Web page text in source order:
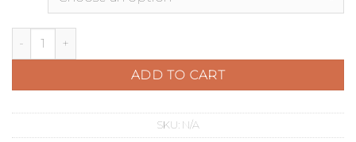
ADD TO CART
SKU: N/A